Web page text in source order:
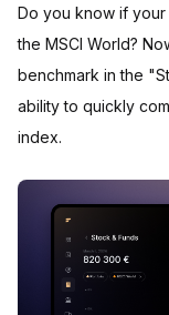
Do you know if
the MSCI World?
benchmark in the
ability to quickly
index.